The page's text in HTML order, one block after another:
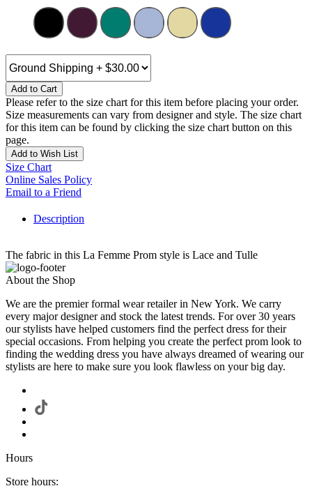
Add to Cart
Please refer to the size chart for this item before placing your order.
Size measurements can vary from designer and style. The size chart
for this item can be found by clicking the size chart button on this
page.
Add to Wish List
Size Chart
Online Sales Policy
Email to a Friend
Description
The fabric in this La Femme Prom style is Lace and Tulle
About the Shop
We are the premier formal wear retailer in New York. We carry
every major designer and stock the latest trends. For over 30 years
our stylists have helped customers find the perfect dress for their
special occasions. From helping you create the perfect prom look to
finding the wedding dress you have always dreamed of wearing our
stylists are here to make sure you look flawless on your big day.
Hours
Store hours: